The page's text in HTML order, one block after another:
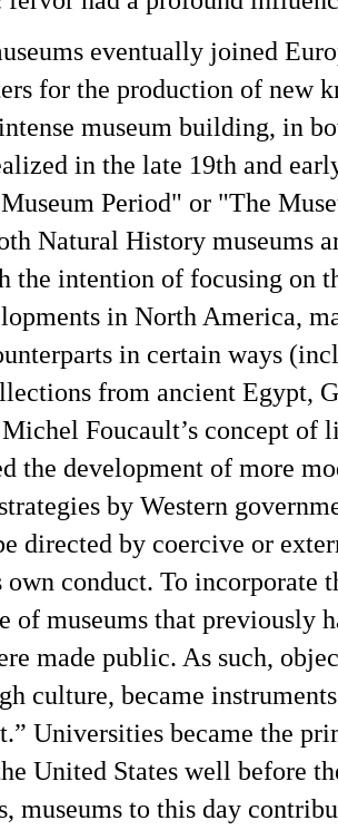
eventually joined
for the production of new
museum building, in
in the late 19th and
Period" or "The
Natural History museums
the intention of focusing on
in North America,
in certain ways
from ancient Egypt,
Foucault’s concept of
the development of more
by Western
directed by coercive or
conduct. To incorporate
of museums that previously
made public. As such,
culture, became
Universities became the
United States well before
museums to this day